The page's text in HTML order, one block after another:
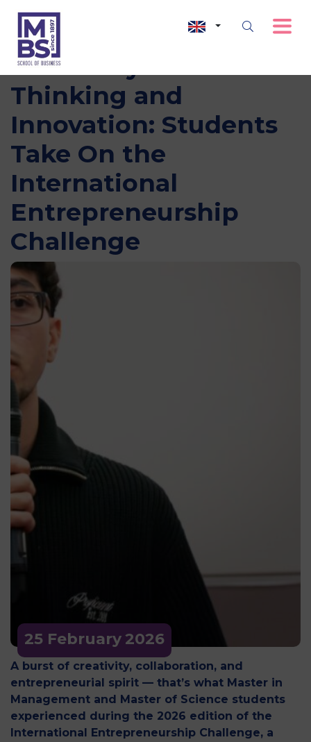
25 February2026
Three Days of Bold
Thinking and
Innovation: Students
Take On the
International
Entrepreneurship
Challenge
A burst of creativity, collaboration, and
entrepreneurial spirit — that’s what Master in
Management and Master of Science students
experienced during the 2026 edition of the
International Entrepreneurship Challenge, a